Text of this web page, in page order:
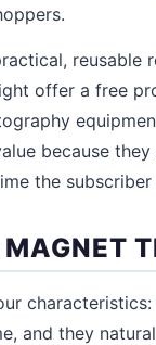
reusable
offer a free
because
the subscriber
and they